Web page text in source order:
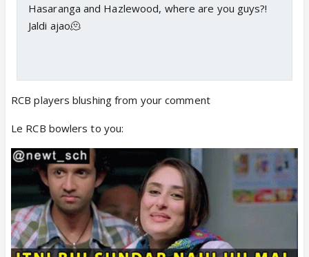
Hasaranga and Hazlewood, where are you guys?!
Jaldi ajao🫠
RCB players blushing from your comment
Le RCB bowlers to you: